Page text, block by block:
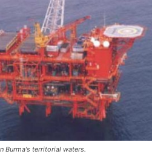
Burma's territorial waters.